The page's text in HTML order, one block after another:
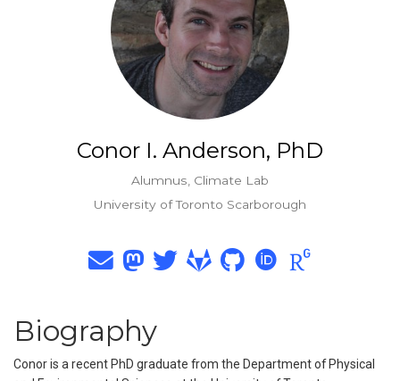
Conor I. Anderson, PhD
Alumnus, Climate Lab
University of Toronto Scarborough
Biography
Conor is a recent PhD graduate from the Department of Physical